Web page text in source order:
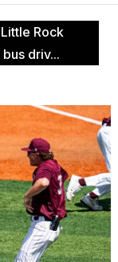
Little Rock
driv...